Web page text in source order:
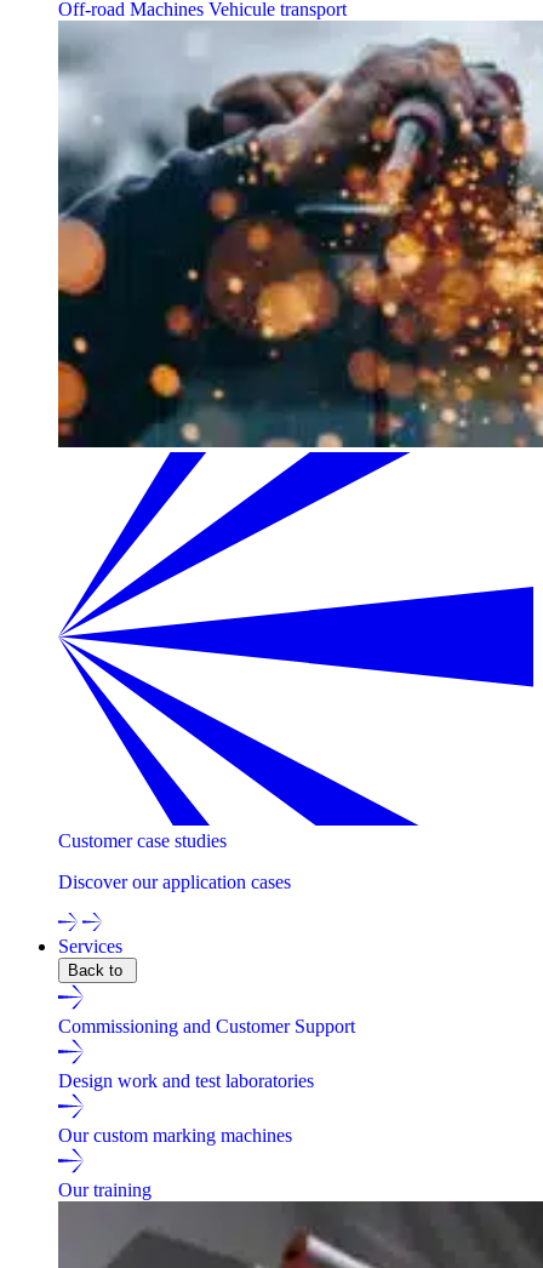
Off-road Machines Vehicule transport
Customer case studies
Discover our application cases
Services
Back to
Commissioning and Customer Support
Design work and test laboratories
Our custom marking machines
Our training